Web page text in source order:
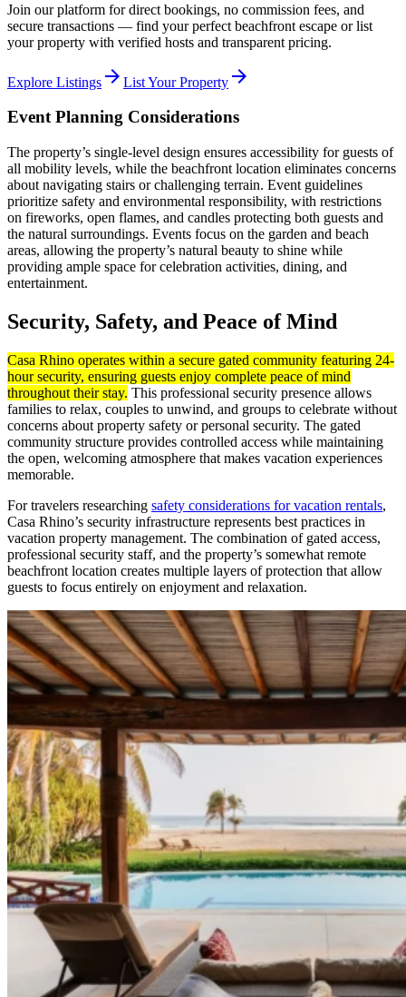
Join our platform for direct bookings, no commission fees, and
secure transactions — find your perfect beachfront escape or list
your property with verified hosts and transparent pricing.
Explore Listings arrow_forward List Your Property arrow_forward
Event Planning Considerations
The property’s single-level design ensures accessibility for guests of
all mobility levels, while the beachfront location eliminates concerns
about navigating stairs or challenging terrain. Event guidelines
prioritize safety and environmental responsibility, with restrictions
on fireworks, open flames, and candles protecting both guests and
the natural surroundings. Events focus on the garden and beach
areas, allowing the property’s natural beauty to shine while
providing ample space for celebration activities, dining, and
entertainment.
Security, Safety, and Peace of Mind
Casa Rhino operates within a secure gated community featuring 24-
hour security, ensuring guests enjoy complete peace of mind
throughout their stay. This professional security presence allows
families to relax, couples to unwind, and groups to celebrate without
concerns about property safety or personal security. The gated
community structure provides controlled access while maintaining
the open, welcoming atmosphere that makes vacation experiences
memorable.
For travelers researching safety considerations for vacation rentals,
Casa Rhino’s security infrastructure represents best practices in
vacation property management. The combination of gated access,
professional security staff, and the property’s somewhat remote
beachfront location creates multiple layers of protection that allow
guests to focus entirely on enjoyment and relaxation.